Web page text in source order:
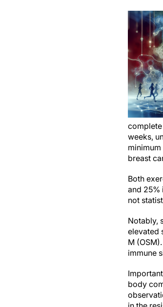
weeks,
breast
Both
and 25%
not
Notably,
elevated
M
immune
body